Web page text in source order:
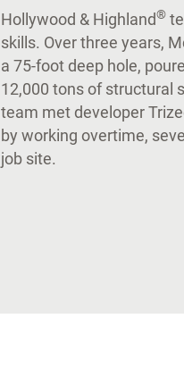
Hollywood & Highland®
skills. Over three years,
a 75-foot deep hole,
12,000 tons of structural
team met developer
by working overtime,
job site.